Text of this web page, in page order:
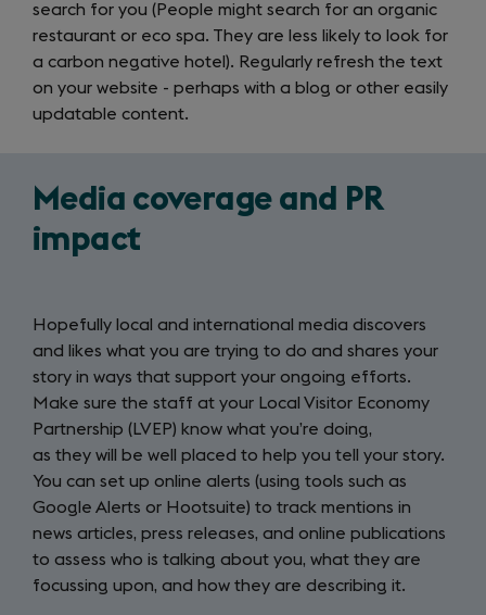
search for you (People might search for an organic
restaurant or eco spa. They are less likely to look for
a carbon negative hotel). Regularly refresh the text
on your website - perhaps with a blog or other easily
updatable content.
Media coverage and PR
impact
Hopefully local and international media discovers
and likes what you are trying to do and shares your
story in ways that support your ongoing efforts.
Make sure the staff at your Local Visitor Economy
Partnership (LVEP) know what you’re doing,
as they will be well placed to help you tell your story.
You can set up online alerts (using tools such as
Google Alerts or Hootsuite) to track mentions in
news articles, press releases, and online publications
to assess who is talking about you, what they are
focussing upon, and how they are describing it.